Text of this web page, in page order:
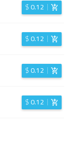
$0.12
$0.12
$0.12
$0.12